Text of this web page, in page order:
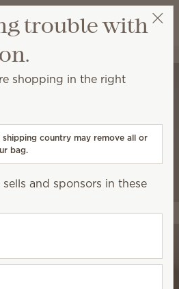
Wish list
View cart
trouble with
shopping in the right
country may remove all or
bag.
sells and sponsors in these